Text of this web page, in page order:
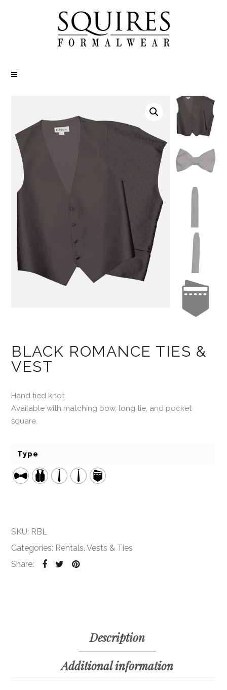
BLACK ROMANCE TIES &
VEST
Hand tied knot.
Available with matching bow, long tie, and pocket
square.
Type
SKU: RBL
Categories: Rentals,Vests & Ties
Share:
Description
Additional information